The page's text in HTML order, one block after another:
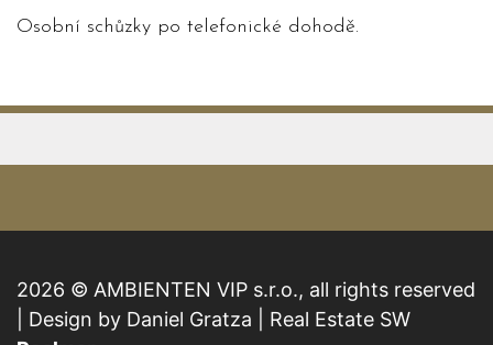
Osobní schůzky po telefonické dohodě.
2026 © AMBIENTEN VIP s.r.o., all rights reserved
| Design by Daniel Gratza | Real Estate SW